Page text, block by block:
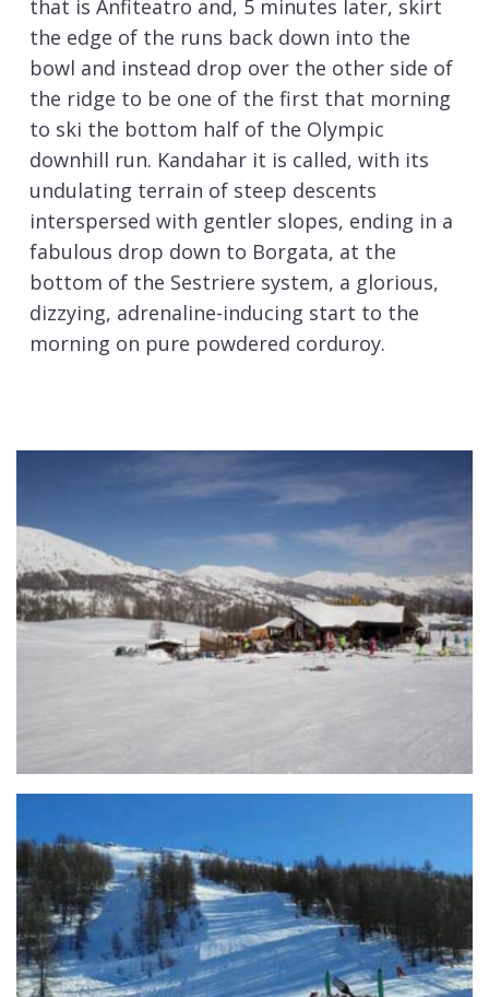
that is Anfiteatro and, 5 minutes later, skirt
the edge of the runs back down into the
bowl and instead drop over the other side of
the ridge to be one of the first that morning
to ski the bottom half of the Olympic
downhill run. Kandahar it is called, with its
undulating terrain of steep descents
interspersed with gentler slopes, ending in a
fabulous drop down to Borgata, at the
bottom of the Sestriere system, a glorious,
dizzying, adrenaline-inducing start to the
morning on pure powdered corduroy.